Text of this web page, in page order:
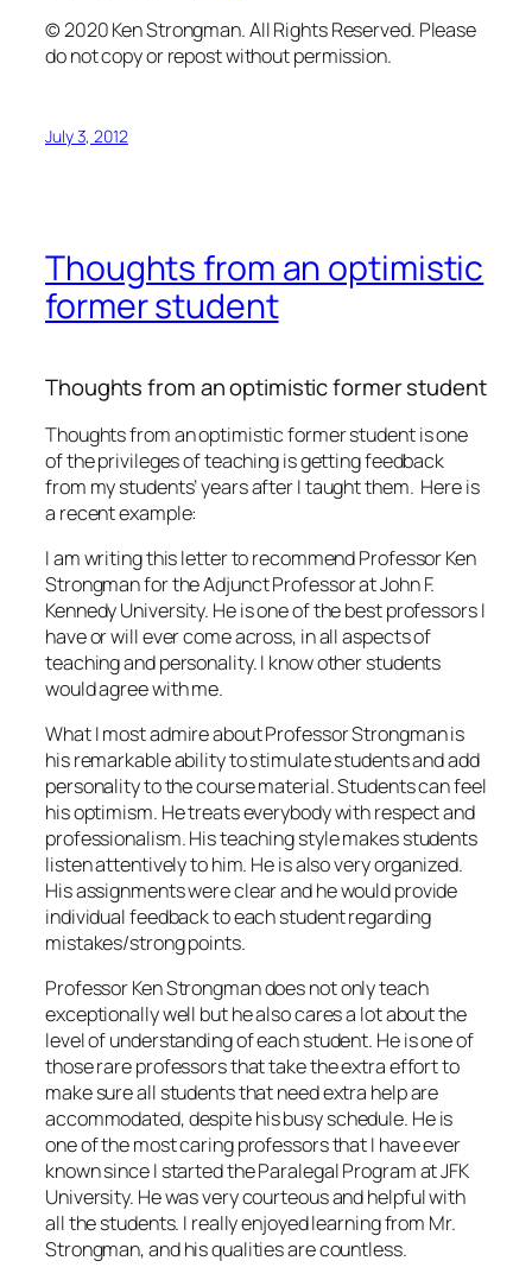
© 2020 Ken Strongman. All Rights Reserved. Please
do not copy or repost without permission.
July 3, 2012
Thoughts from an optimistic
former student
Thoughts from an optimistic former student
Thoughts from an optimistic former student is one
of the privileges of teaching is getting feedback
from my students’ years after I taught them. Here is
a recent example:
I am writing this letter to recommend Professor Ken
Strongman for the Adjunct Professor at John F.
Kennedy University. He is one of the best professors I
have or will ever come across, in all aspects of
teaching and personality. I know other students
would agree with me.
What I most admire about Professor Strongman is
his remarkable ability to stimulate students and add
personality to the course material. Students can feel
his optimism. He treats everybody with respect and
professionalism. His teaching style makes students
listen attentively to him. He is also very organized.
His assignments were clear and he would provide
individual feedback to each student regarding
mistakes/strong points.
Professor Ken Strongman does not only teach
exceptionally well but he also cares a lot about the
level of understanding of each student. He is one of
those rare professors that take the extra effort to
make sure all students that need extra help are
accommodated, despite his busy schedule. He is
one of the most caring professors that I have ever
known since I started the Paralegal Program at JFK
University. He was very courteous and helpful with
all the students. I really enjoyed learning from Mr.
Strongman, and his qualities are countless.